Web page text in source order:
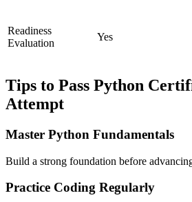
Readiness
Evaluation
Yes
Tips to Pass Python
Attempt
Master Python Fundamentals
Build a strong foundation before
Practice Coding Regularly